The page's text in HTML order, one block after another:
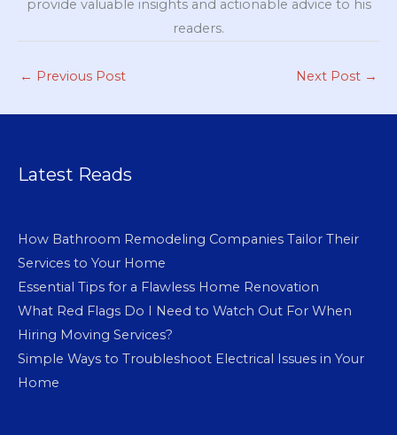
provide valuable insights and actionable advice to his
readers.
← Previous Post Next Post →
Latest Reads
How Bathroom Remodeling Companies Tailor Their
Services to Your Home
Essential Tips for a Flawless Home Renovation
What Red Flags Do I Need to Watch Out For When
Hiring Moving Services?
Simple Ways to Troubleshoot Electrical Issues in Your
Home